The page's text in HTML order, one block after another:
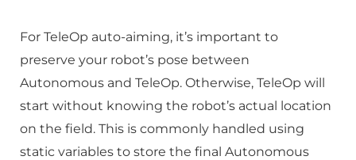
For TeleOp auto-aiming, it’s important to
preserve your robot’s pose between
Autonomous and TeleOp. Otherwise, TeleOp will
start without knowing the robot’s actual location
on the field. This is commonly handled using
static variables to store the final Autonomous